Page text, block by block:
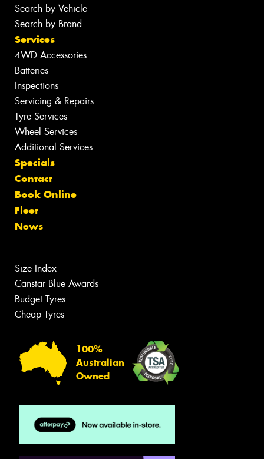
Search by Vehicle
Search by Brand
Services
4WD Accessories
Batteries
Inspections
Servicing & Repairs
Tyre Services
Wheel Services
Additional Services
Specials
Contact
Book Online
Fleet
News
Size Index
Canstar Blue Awards
Budget Tyres
Cheap Tyres
100%
Australian
Owned